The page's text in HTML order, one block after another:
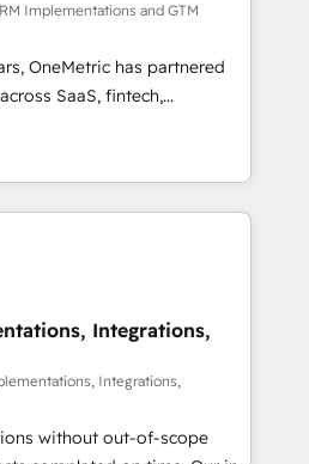
CRM” to your growth
Implementations and GTM
OneMetric has partnered
SaaS, fintech,
and other industries. With
experts, we deliver scalable
and RevOps challenges.
Move
revenue efficiency. 🔹
with your tech stack
configurations. We are
Integrations,
Integrations,
without out-of-scope